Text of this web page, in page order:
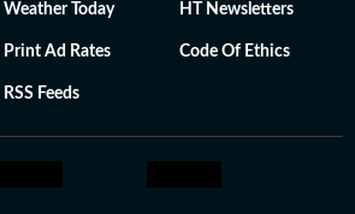
Weather Today HT Newsletters
Print Ad Rates Code Of Ethics
RSS Feeds